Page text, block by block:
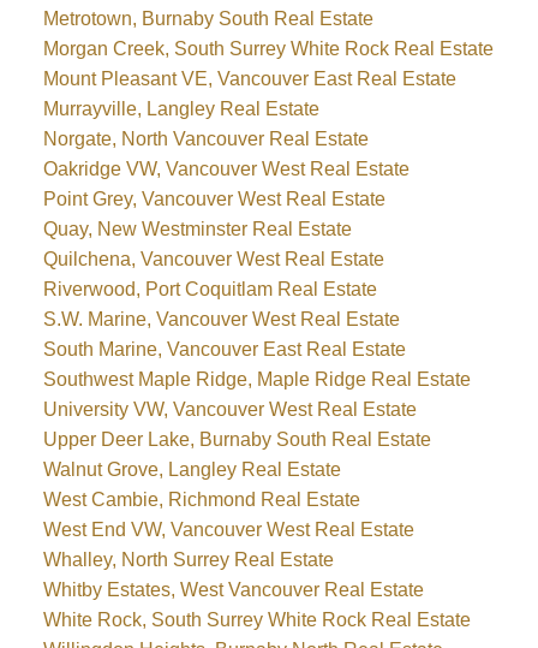
Metrotown, Burnaby South Real Estate
Morgan Creek, South Surrey White Rock Real Estate
Mount Pleasant VE, Vancouver East Real Estate
Murrayville, Langley Real Estate
Norgate, North Vancouver Real Estate
Oakridge VW, Vancouver West Real Estate
Point Grey, Vancouver West Real Estate
Quay, New Westminster Real Estate
Quilchena, Vancouver West Real Estate
Riverwood, Port Coquitlam Real Estate
S.W. Marine, Vancouver West Real Estate
South Marine, Vancouver East Real Estate
Southwest Maple Ridge, Maple Ridge Real Estate
University VW, Vancouver West Real Estate
Upper Deer Lake, Burnaby South Real Estate
Walnut Grove, Langley Real Estate
West Cambie, Richmond Real Estate
West End VW, Vancouver West Real Estate
Whalley, North Surrey Real Estate
Whitby Estates, West Vancouver Real Estate
White Rock, South Surrey White Rock Real Estate